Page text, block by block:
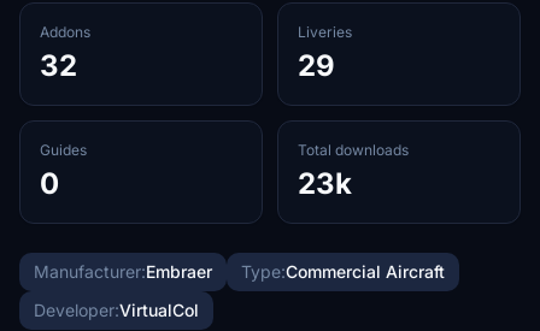
Addons
32
Liveries
29
Guides
0
Total downloads
23k
Manufacturer:Embraer Type:Commercial Aircraft
Developer:VirtualCol